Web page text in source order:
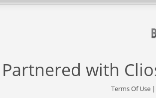
Partnered with
Terms Of Use